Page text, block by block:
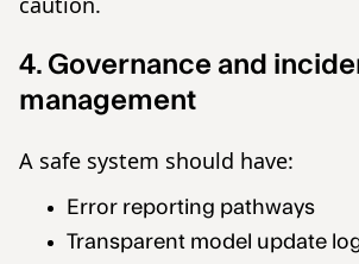
4. Governance and
management
A safe system should have:
Error reporting pathways
Transparent model update